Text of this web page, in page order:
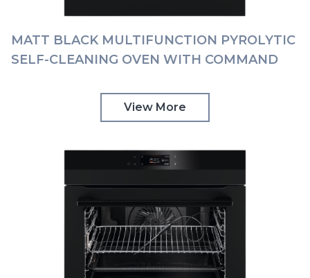
MATT BLACK MULTIFUNCTION PYROLYTIC
SELF-CLEANING OVEN WITH COMMAND
View More